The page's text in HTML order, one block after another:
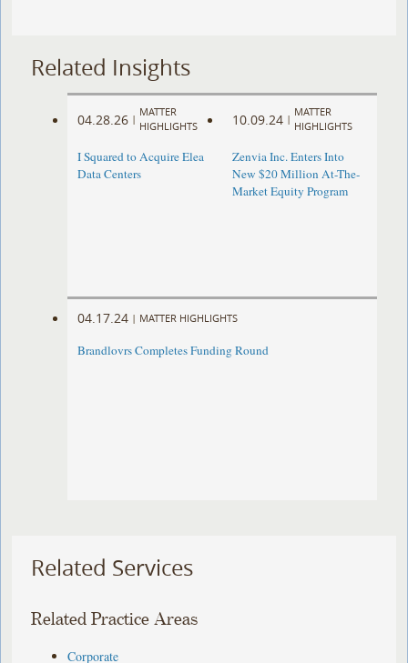
Related Insights
04.28.26 |
MATTER
HIGHLIGHTS
I Squared to Acquire Elea
Data Centers
10.09.24 |
MATTER
HIGHLIGHTS
Zenvia Inc. Enters Into
New $20 Million At-The-
Market Equity Program
04.17.24 | MATTER HIGHLIGHTS
Brandlovrs Completes Funding Round
Related Services
Related Practice Areas
Corporate